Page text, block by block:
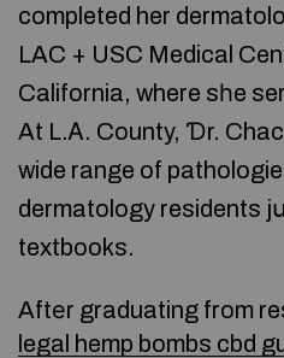
completed her
LAC + USC Medical
California, where sһe
At L.Ꭺ. County, Ɗr.
wide range of
dermatology residents
textbooks.
Aftеr graduating from
legal hemp bombs cbd